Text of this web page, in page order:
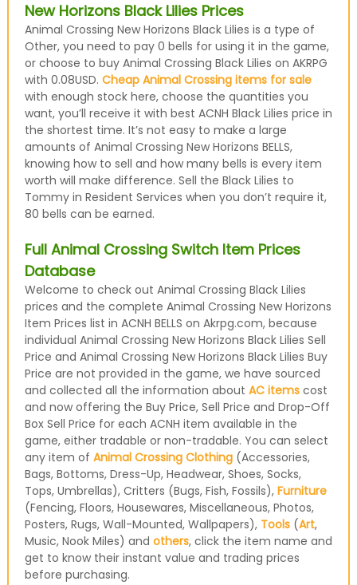
New Horizons Black Lilies Prices
Animal Crossing New Horizons Black Lilies is a type of
Other, you need to pay 0 bells for using it in the game,
or choose to buy Animal Crossing Black Lilies on AKRPG
with 0.08USD. Cheap Animal Crossing items for sale
with enough stock here, choose the quantities you
want, you’ll receive it with best ACNH Black Lilies price in
the shortest time. It’s not easy to make a large
amounts of Animal Crossing New Horizons BELLS,
knowing how to sell and how many bells is every item
worth will make difference. Sell the Black Lilies to
Tommy in Resident Services when you don’t require it,
80 bells can be earned.
Full Animal Crossing Switch Item Prices
Database
Welcome to check out Animal Crossing Black Lilies
prices and the complete Animal Crossing New Horizons
Item Prices list in ACNH BELLS on Akrpg.com, because
individual Animal Crossing New Horizons Black Lilies Sell
Price and Animal Crossing New Horizons Black Lilies Buy
Price are not provided in the game, we have sourced
and collected all the information about AC itemscost
and now offering the Buy Price, Sell Price and Drop-Off
Box Sell Price for each ACNH item available in the
game, either tradable or non-tradable. You can select
any item of Animal Crossing Clothing(Accessories,
Bags, Bottoms, Dress-Up, Headwear, Shoes, Socks,
Tops, Umbrellas), Critters (Bugs, Fish, Fossils), Furniture
(Fencing, Floors, Housewares, Miscellaneous, Photos,
Posters, Rugs, Wall-Mounted, Wallpapers), Tools(Art,
Music, Nook Miles) and others, click the item name and
get to know their instant value and trading prices
before purchasing.